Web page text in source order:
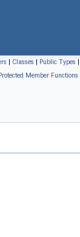
| Classes | Public Types |
Member Functions